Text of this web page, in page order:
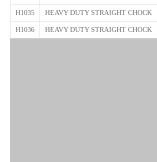
H1035 HEAVY DUTY STRAIGHT CHOCK
H1036 HEAVY DUTY STRAIGHT CHOCK